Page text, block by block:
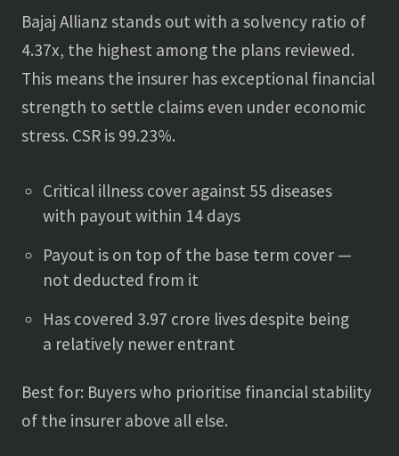
Bajaj Allianz stands out with a solvency ratio of
4.37x, the highest among the plans reviewed.
This means the insurer has exceptional financial
strength to settle claims even under economic
stress. CSR is 99.23%.
Critical illness cover against 55 diseases
with payout within 14 days
Payout is on top of the base term cover —
not deducted from it
Has covered 3.97 crore lives despite being
a relatively newer entrant
Best for: Buyers who prioritise financial stability
of the insurer above all else.